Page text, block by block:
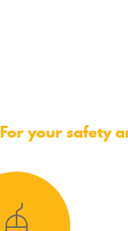
For your safety